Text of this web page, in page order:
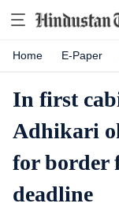
Home E-Paper
In first
Adhikari
for border
deadline